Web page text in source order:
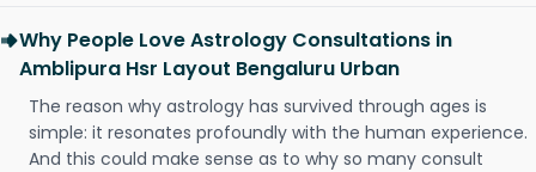
Why People Love Astrology Consultations in
Amblipura Hsr Layout Bengaluru Urban
The reason why astrology has survived through ages is
simple: it resonates profoundly with the human experience.
And this could make sense as to why so many consult